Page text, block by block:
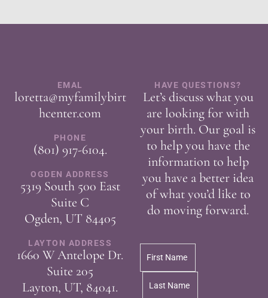
EMAL
loretta@myfamilybirt
hcenter.com
PHONE
(801) 917-6104.
OGDEN ADDRESS
5319 South 500 East
Suite C
Ogden, UT 84405
LAYTON ADDRESS
1660 W Antelope Dr.
Suite 205
Layton, UT, 84041.
HAVE QUESTIONS?
Let’s discuss what you
are looking for with
your birth. Our goal is
to help you have the
information to help
you have a better idea
of what you’d like to
do moving forward.